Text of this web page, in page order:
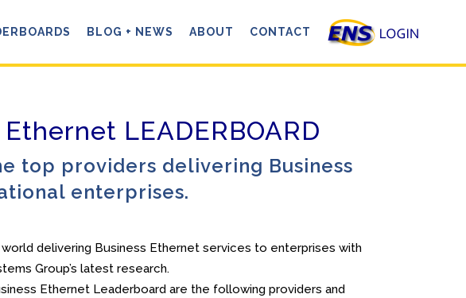
BLOG + NEWS ABOUT CONTACT
LEADERBOARD
top providers delivering Business
enterprises.
delivering Business Ethernet services to enterprises with
Group’s latest research.
Ethernet Leaderboard are the following providers and